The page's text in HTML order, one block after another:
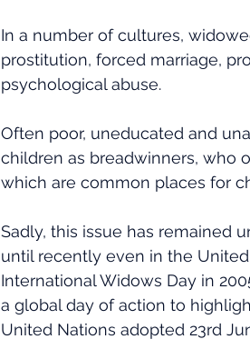
In a number of cultures,
prostitution, forced marriage,
psychological abuse.
Often poor, uneducated and
children as breadwinners, who
which are common places for
Sadly, this issue has remained
until recently even in the
International Widows Day in
a global day of action to
United Nations adopted 23rd